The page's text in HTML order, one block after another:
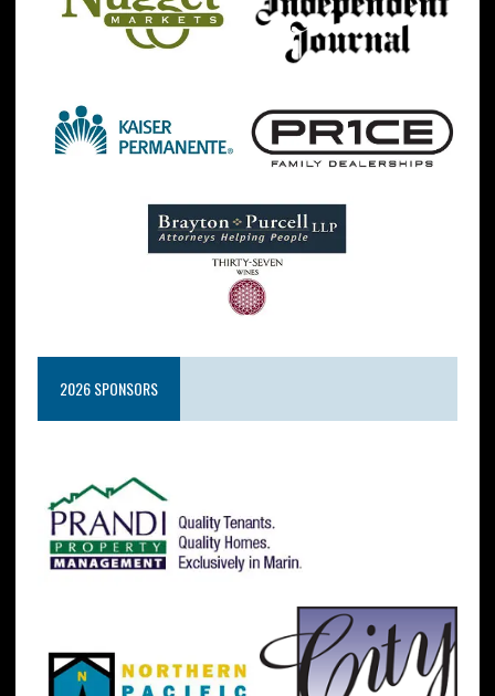
2026 SPONSORS